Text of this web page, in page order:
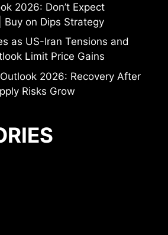
2026: Don’t Expect
Buy on Dips Strategy
as US-Iran Tensions and
Limit Price Gains
2026: Recovery After
Risks Grow